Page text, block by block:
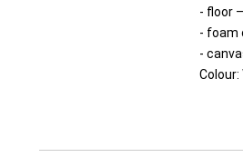
- floor
- foam
-
Colour: